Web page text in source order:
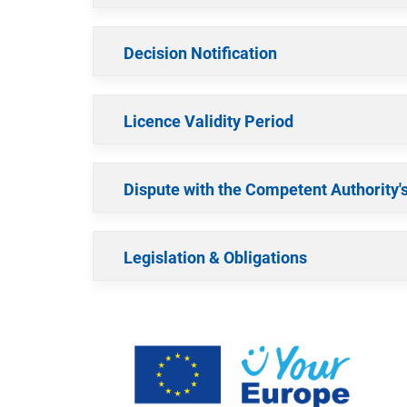
Decision Notification
Licence Validity Period
Dispute with the Competent
Legislation & Obligations